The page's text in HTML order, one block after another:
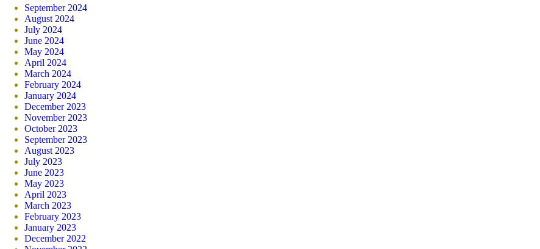
September 2024
August 2024
July 2024
June 2024
May 2024
April 2024
March 2024
February 2024
January 2024
December 2023
November 2023
October 2023
September 2023
August 2023
July 2023
June 2023
May 2023
April 2023
March 2023
February 2023
January 2023
December 2022